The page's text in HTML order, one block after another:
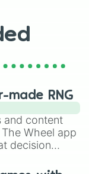
made RNG
and content
Wheel app
decision